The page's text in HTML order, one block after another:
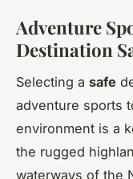
Adventure
Destination
Selecting a safe
adventure sports
environment is a
the rugged
waterways of the